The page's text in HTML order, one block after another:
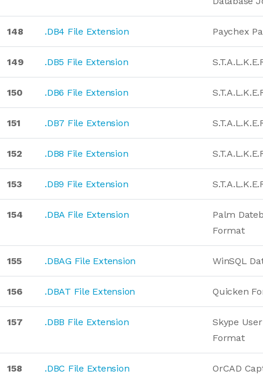
148 .DB4 File Extension Paychex
149 .DB5 File Extension
150 .DB6 File Extension
151 .DB7 File Extension
152 .DB8 File Extension
153 .DB9 File Extension
154 .DBA File Extension
Palm
Format
155 .DBAG File Extension WinSQL
156 .DBAT File Extension Quicken
157 .DBB File Extension
Skype
Format
158 .DBC File Extension
OrCAD